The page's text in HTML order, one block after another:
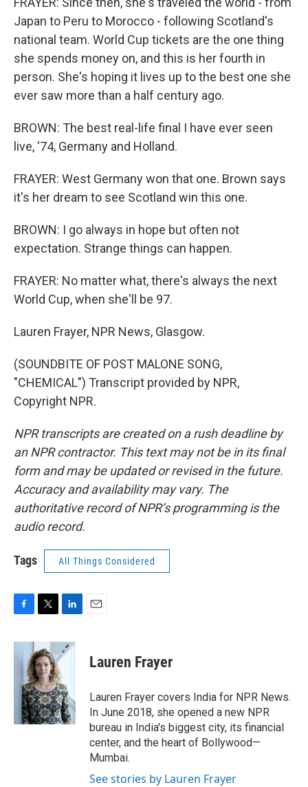
Japan to Peru to Morocco - following Scotland's
national team. World Cup tickets are the one thing
she spends money on, and this is her fourth in
person. She's hoping it lives up to the best one she
ever saw more than a half century ago.
BROWN: The best real-life final I have ever seen
live, '74, Germany and Holland.
FRAYER: West Germany won that one. Brown says
it's her dream to see Scotland win this one.
BROWN: I go always in hope but often not
expectation. Strange things can happen.
FRAYER: No matter what, there's always the next
World Cup, when she'll be 97.
Lauren Frayer, NPR News, Glasgow.
(SOUNDBITE OF POST MALONE SONG,
"CHEMICAL") Transcript provided by NPR,
Copyright NPR.
NPR transcripts are created on a rush deadline by
an NPR contractor. This text may not be in its final
form and may be updated or revised in the future.
Accuracy and availability may vary. The
authoritative record of NPR’s programming is the
audio record.
Tags All Things Considered
c
e
i
t
t
e
r
n
k
d
I
n
Lauren Frayer
Lauren Frayer covers India for NPR News.
In June 2018, she opened a new NPR
bureau in India's biggest city, its financial
center, and the heart of Bollywood—
Mumbai.
See stories by Lauren Frayer